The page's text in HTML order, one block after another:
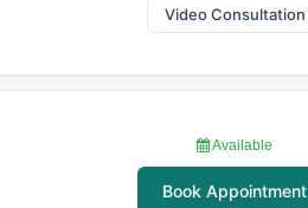
Video Consultation
Available
Book Appointment